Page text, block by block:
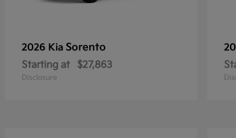
2026 Kia Sorento
Starting at $27,863
Disclosure